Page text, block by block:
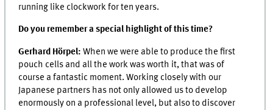
running like clockwork for ten years.
Do you remember a special highlight of this time?
Gerhard Hörpel: When we were able to produce the first
pouch cells and all the work was worth it, that was of
course a fantastic moment. Working closely with our
Japanese partners has not only allowed us to develop
enormously on a professional level, but also to discover